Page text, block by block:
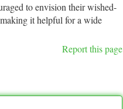
to envision their wished-
it helpful for a wide
Report this page